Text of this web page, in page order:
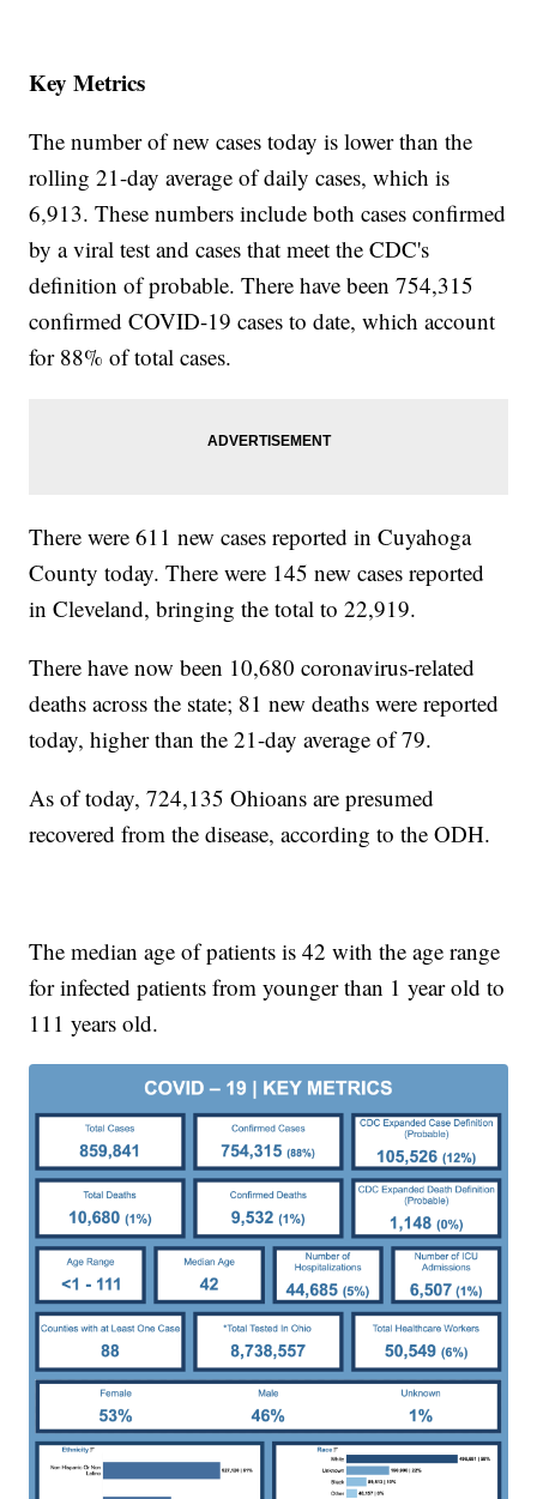
Key Metrics
The number of new cases today is lower than the
rolling 21-day average of daily cases, which is
6,913. These numbers include both cases confirmed
by a viral test and cases that meet the CDC's
definition of probable. There have been 754,315
confirmed COVID-19 cases to date, which account
for 88% of total cases.
There were 611 new cases reported in Cuyahoga
County today. There were 145 new cases reported
in Cleveland, bringing the total to 22,919.
There have now been 10,680 coronavirus-related
deaths across the state; 81 new deaths were reported
today, higher than the 21-day average of 79.
As of today, 724,135 Ohioans are presumed
recovered from the disease, according to the ODH.
The median age of patients is 42 with the age range
for infected patients from younger than 1 year old to
111 years old.